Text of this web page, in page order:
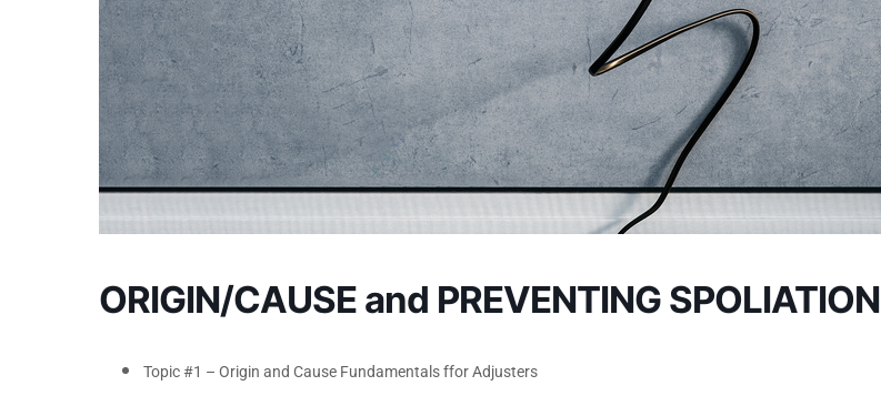
ORIGIN/CAUSE and PREVENTING SPOLIATION
Topic #1 – Origin and Cause Fundamentals ffor Adjusters